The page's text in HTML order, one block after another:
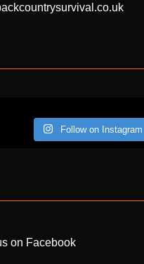
Follow on Instagram
on Facebook